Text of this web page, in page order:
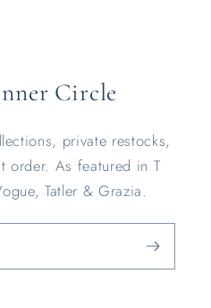
Circle
private restocks,
order. As featured in T
Tatler & Grazia.